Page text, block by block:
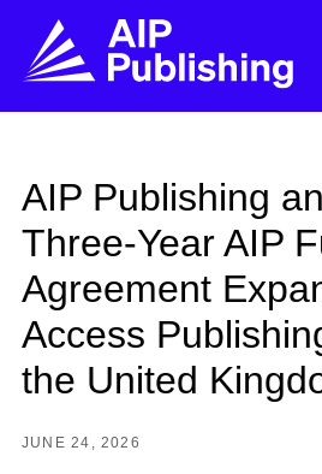
AIP Publishing
Three-Year AIP
Agreement
Access
the United
JUNE 24, 2026